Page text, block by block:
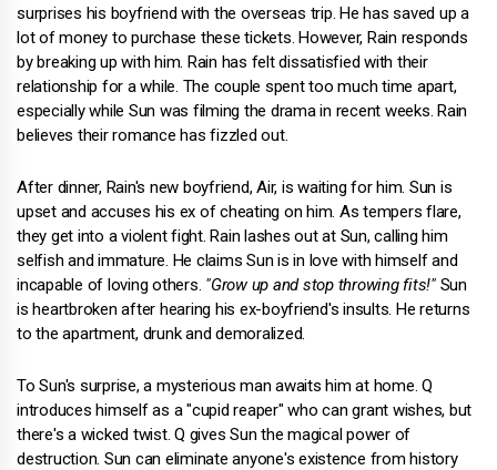
surprises his boyfriend with the overseas trip. He has saved up a
lot of money to purchase these tickets. However, Rain responds
by breaking up with him. Rain has felt dissatisfied with their
relationship for a while. The couple spent too much time apart,
especially while Sun was filming the drama in recent weeks. Rain
believes their romance has fizzled out.
After dinner, Rain's new boyfriend, Air, is waiting for him. Sun is
upset and accuses his ex of cheating on him. As tempers flare,
they get into a violent fight. Rain lashes out at Sun, calling him
selfish and immature. He claims Sun is in love with himself and
incapable of loving others. "Grow up and stop throwing fits!"Sun
is heartbroken after hearing his ex-boyfriend's insults. He returns
to the apartment, drunk and demoralized.
To Sun's surprise, a mysterious man awaits him at home. Q
introduces himself as a "cupid reaper" who can grant wishes, but
there's a wicked twist. Q gives Sun the magical power of
destruction. Sun can eliminate anyone's existence from history